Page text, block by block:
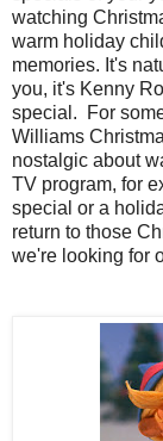
watching
warm holiday
memories. It's
you, it's Kenny
special. For
Williams
nostalgic about
TV program, for
special or a
return to those
we're looking for